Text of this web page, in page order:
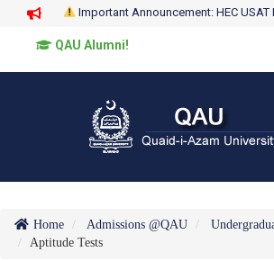
Important Announcement: HEC
QAU Alumni!
Home Admissions @QAU
Aptitude Tests